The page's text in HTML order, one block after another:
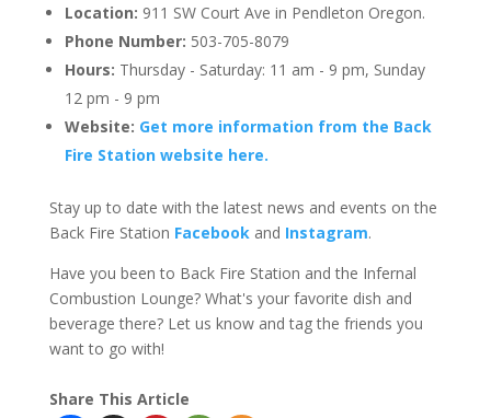
Location: 911 SW Court Ave in Pendleton Oregon.
Phone Number: 503-705-8079
Hours: Thursday - Saturday: 11 am - 9 pm, Sunday
12 pm - 9 pm
Website: Get more information from the Back
Fire Station website here.
Stay up to date with the latest news and events on the
Back Fire Station Facebookand Instagram.
Have you been to Back Fire Station and the Infernal
Combustion Lounge? What's your favorite dish and
beverage there? Let us know and tag the friends you
want to go with!
Share This Article